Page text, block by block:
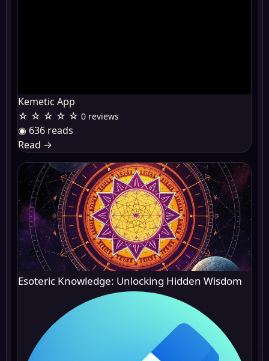
Kemetic App
☆ ☆ ☆ ☆ ☆ 0 reviews
◉ 636 reads
Read →
Esoteric Knowledge: Unlocking Hidden Wisdom